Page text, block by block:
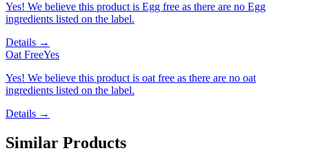
Yes! We believe this product is Egg free as there are no Egg
ingredients listed on the label.
Details →
Oat FreeYes
Yes! We believe this product is oat free as there are no oat
ingredients listed on the label.
Details →
Similar Products